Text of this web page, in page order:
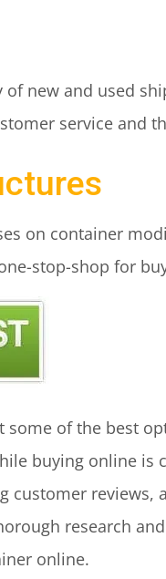
new and used
service and
on container
stop-shop for
some of the best
buying online is
customer
research
online.